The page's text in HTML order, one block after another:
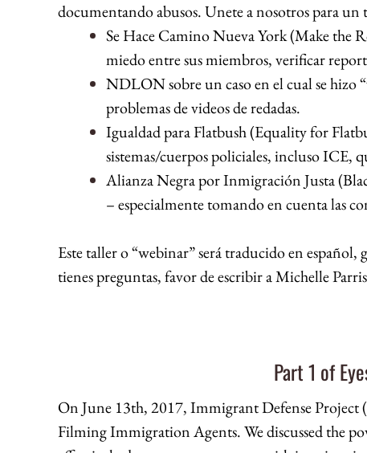
documentando abusos. Unete a nosotros para un
Se Hace Camino Nueva York (Make the
miedo entre sus miembros, verificar
NDLON sobre un caso en el cual se hizo
problemas de videos de redadas.
Igualdad para Flatbush (Equality for
sistemas/cuerpos policiales, incluso ICE,
Alianza Negra por Inmigración Justa
– especialmente tomando en cuenta las
Este taller o “webinar” será traducido en
tienes preguntas, favor de escribir a Michelle
Part 1 of
On June 13th, 2017, Immigrant Defense
Filming Immigration Agents. We discussed the